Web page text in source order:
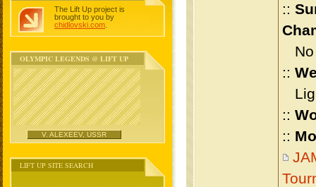
The Lift Up project is
brought to you by
chidlovski.com
OLYMPIC LEGENDS @ LIFT UP
V. ALEXEEV, USSR
LIFT UP SITE SEARCH
::
No
::
::
::